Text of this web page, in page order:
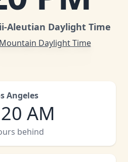
Aleutian Daylight Time
Mountain Daylight Time
Angeles
20 AM
behind